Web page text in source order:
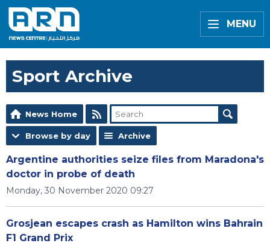
MENU
Sport Archive
News Home
Browse by day Archive
Argentine authorities seize files from Maradona's
doctor in probe of death
Monday, 30 November 2020 09:27
Grosjean escapes crash as Hamilton wins Bahrain
F1 Grand Prix